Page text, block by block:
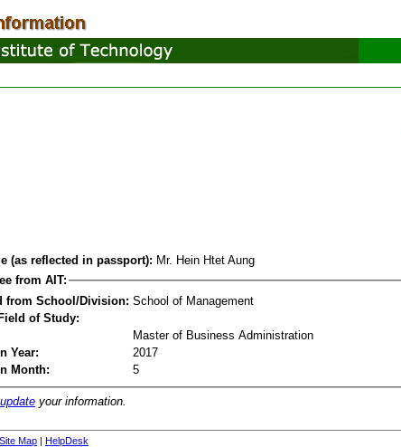
(as reflected in passport): Mr. Hein Htet Aung
from AIT:
from School/Division: School of Management
of Study:
Master of Business Administration
Year:
2017
Month:
5
update your information.
Site Map | HelpDesk